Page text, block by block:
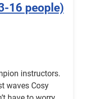
16 people)
instructors.
waves Cosy